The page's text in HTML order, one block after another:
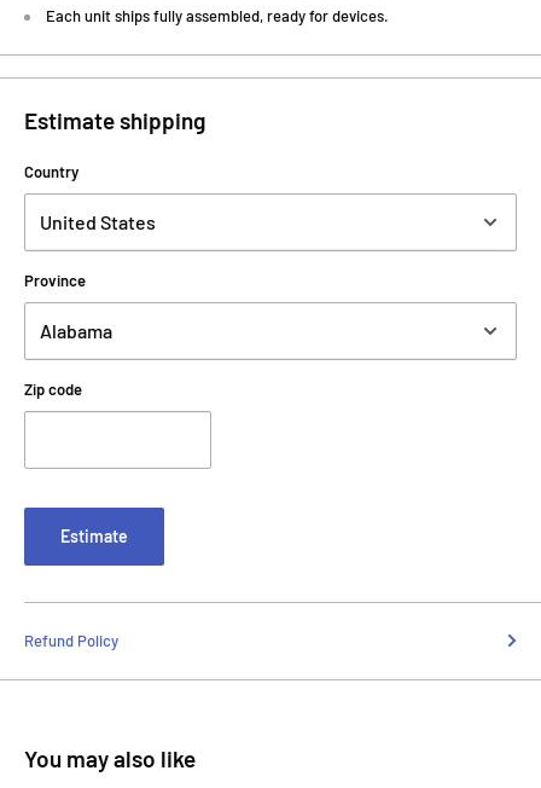
Each unit ships fully assembled, ready for devices.
Estimate shipping
Country
Province
Zip code
Estimate
Refund Policy
You may also like